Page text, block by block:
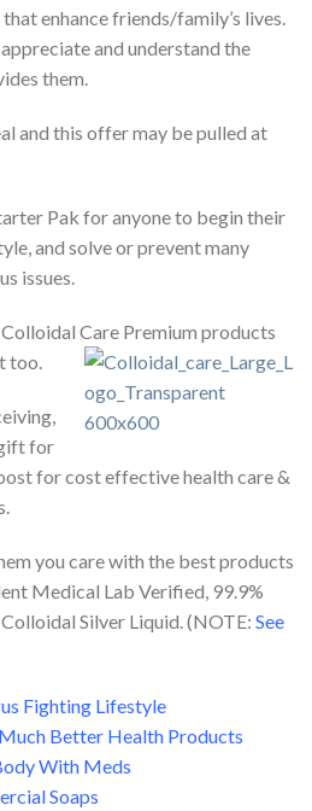
enhance friends/family’s lives.
and understand the
them.
and this offer may be pulled at
Pak for anyone to begin their
and solve or prevent many
issues.
Care Premium products
too.
for
for cost effective health care &
you care with the best products
Medical Lab Verified, 99.9%
Silver Liquid. (NOTE: See
Fighting Lifestyle
Better Health Products
With Meds
Soaps